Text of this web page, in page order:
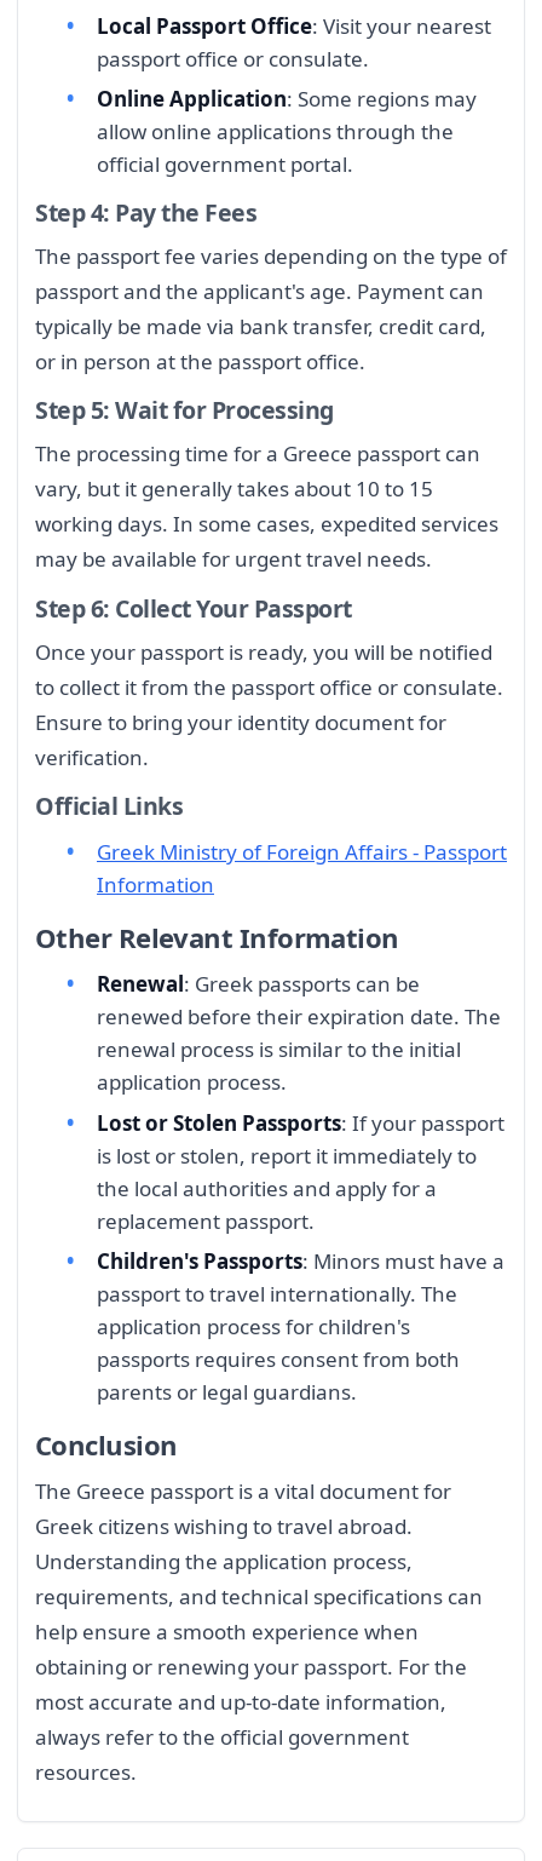
Local Passport Office: Visit your nearest
passport office or consulate.
Online Application: Some regions may
allow online applications through the
official government portal.
Step 4: Pay the Fees
The passport fee varies depending on the type of
passport and the applicant's age. Payment can
typically be made via bank transfer, credit card,
or in person at the passport office.
Step 5: Wait for Processing
The processing time for a Greece passport can
vary, but it generally takes about 10 to 15
working days. In some cases, expedited services
may be available for urgent travel needs.
Step 6: Collect Your Passport
Once your passport is ready, you will be notified
to collect it from the passport office or consulate.
Ensure to bring your identity document for
verification.
Official Links
Greek Ministry of Foreign Affairs - Passport
Information
Other Relevant Information
Renewal: Greek passports can be
renewed before their expiration date. The
renewal process is similar to the initial
application process.
Lost or Stolen Passports: If your passport
is lost or stolen, report it immediately to
the local authorities and apply for a
replacement passport.
Children's Passports: Minors must have a
passport to travel internationally. The
application process for children's
passports requires consent from both
parents or legal guardians.
Conclusion
The Greece passport is a vital document for
Greek citizens wishing to travel abroad.
Understanding the application process,
requirements, and technical specifications can
help ensure a smooth experience when
obtaining or renewing your passport. For the
most accurate and up-to-date information,
always refer to the official government
resources.